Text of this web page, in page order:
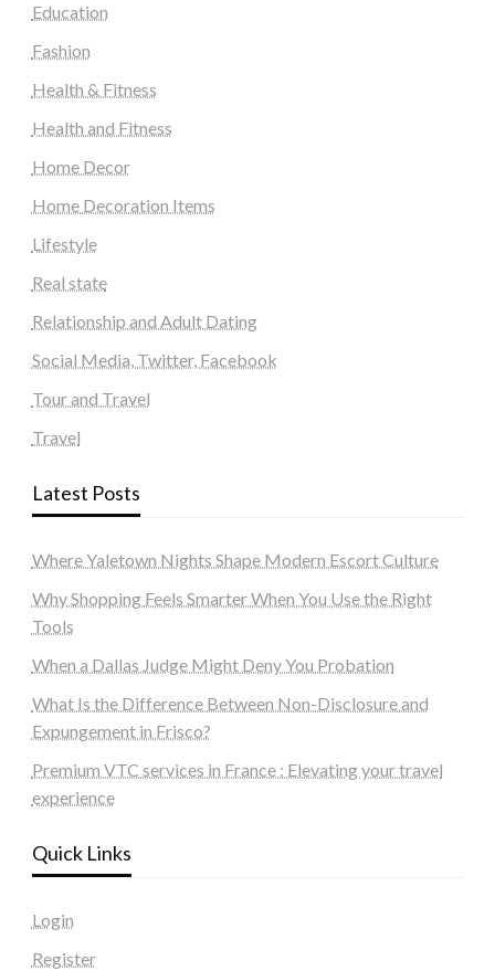
Education
Fashion
Health & Fitness
Health and Fitness
Home Decor
Home Decoration Items
Lifestyle
Real state
Relationship and Adult Dating
Social Media, Twitter, Facebook
Tour and Travel
Travel
Latest Posts
Where Yaletown Nights Shape Modern Escort Culture
Why Shopping Feels Smarter When You Use the Right
Tools
When a Dallas Judge Might Deny You Probation
What Is the Difference Between Non-Disclosure and
Expungement in Frisco?
Premium VTC services in France : Elevating your travel
experience
Quick Links
Login
Register